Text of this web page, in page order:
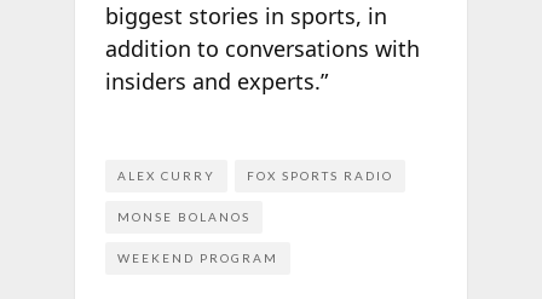
biggest stories in sports, in
addition to conversations with
insiders and experts.”
ALEX CURRY FOX SPORTS RADIO
MONSE BOLANOS
WEEKEND PROGRAM